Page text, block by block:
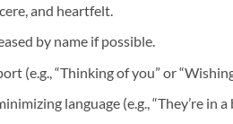
and heartfelt.
by name if possible.
(e.g., “Thinking of you” or “Wishing
language (e.g., “They’re in a